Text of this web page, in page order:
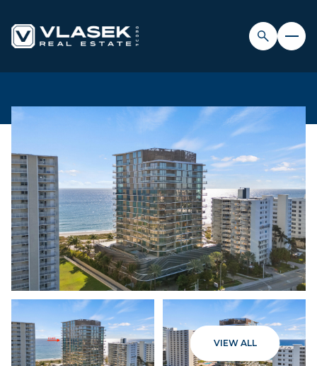
VIEW ALL
SUNDAY
09
AUG
MONDAY
10
AUG